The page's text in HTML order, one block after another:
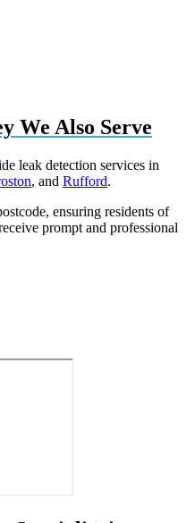
We Also Serve
leak detection services in
, and Rufford.
ensuring residents of
prompt and professional